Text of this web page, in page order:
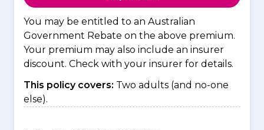
You may be entitled to an Australian
Government Rebate on the above premium.
Your premium may also include an insurer
discount. Check with your insurer for details.
This policy covers: Two adults (and no-one
else).